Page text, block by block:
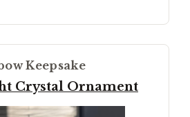
Keepsake
Crystal Ornament